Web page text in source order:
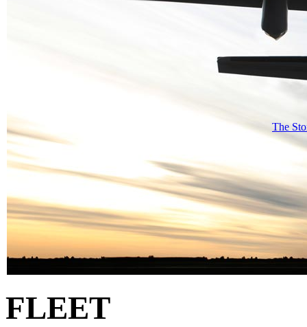
The
FLEET